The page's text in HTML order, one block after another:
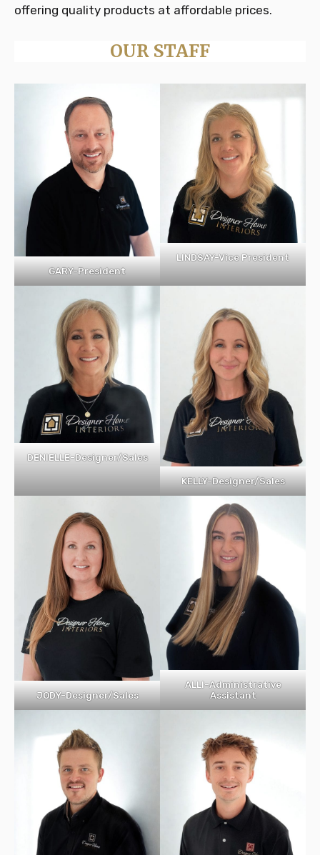
offering quality products at affordable prices.
OUR STAFF
GARY-President
LINDSAY-Vice President
DENIELLE-Designer/Sales
KELLY-Designer/Sales
JODY-Designer/Sales
ALLI-Administrative
Assistant